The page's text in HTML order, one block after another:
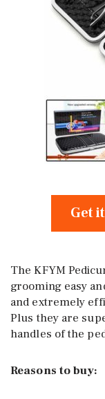
Get
The KFYM
grooming easy
and extremely
Plus they are
handles of the
Reasons to buy: